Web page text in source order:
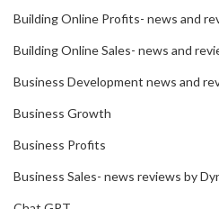
Building Online Profits- news and
Building Online Sales- news and
Business Development news and
Business Growth
Business Profits
Business Sales- news reviews by